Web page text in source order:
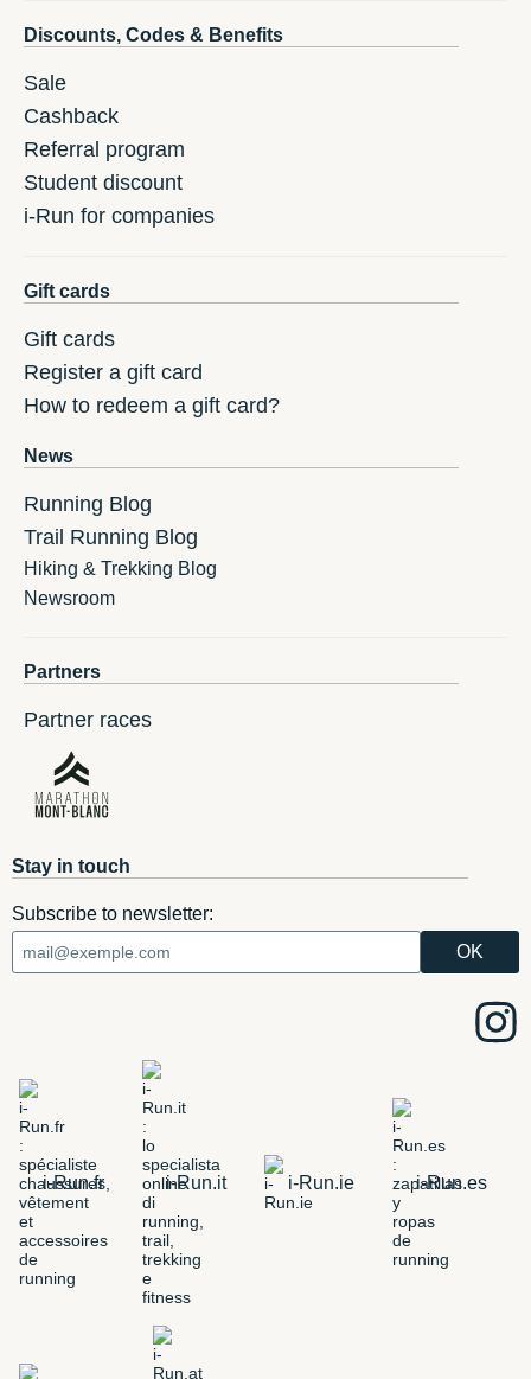
Discounts, Codes & Benefits
Sale
Cashback
Referral program
Student discount
i-Run for companies
Gift cards
Gift cards
Register a gift card
How to redeem a gift card?
News
Running Blog
Trail Running Blog
Hiking & Trekking Blog
Newsroom
Partners
Partner races
Stay in touch
Subscribe to newsletter:
i-Run.fr i-Run.it i-Run.ie i-Run.es